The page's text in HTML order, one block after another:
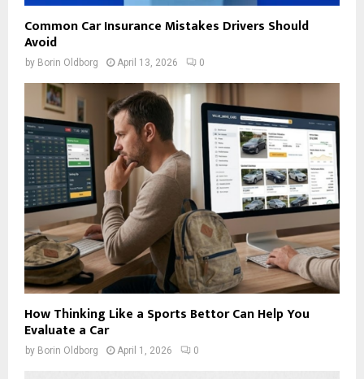
Common Car Insurance Mistakes Drivers Should
Avoid
by Borin Oldborg April 13, 2026 0
How Thinking Like a Sports Bettor Can Help You
Evaluate a Car
by Borin Oldborg April 1, 2026 0